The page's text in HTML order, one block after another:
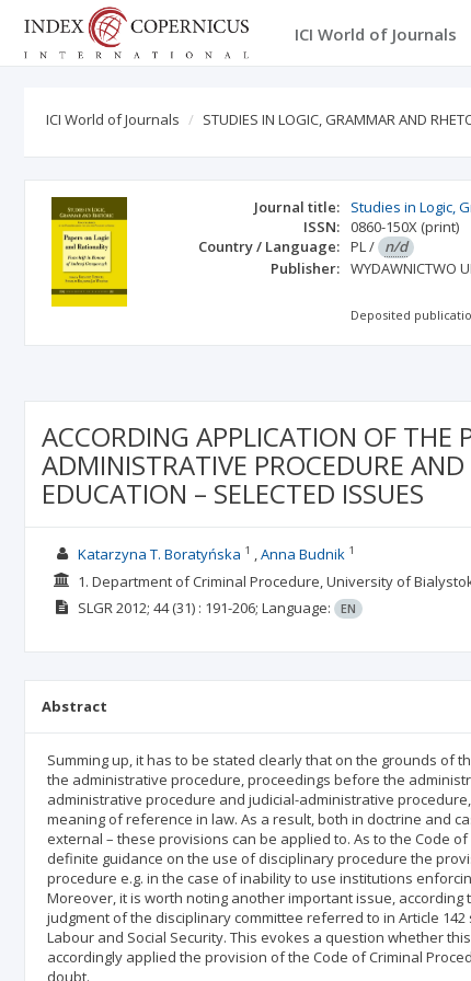
ICI World of Journals
ICI World of Journals STUDIES IN LOGIC, GRAMMAR AND
Journal title:
Studies in Logic,
ISSN: 0860-150X (print)
Country / Language: PL/ n/d
Publisher: WYDAWNICTWO
Deposited
ACCORDING APPLICATION OF THE
ADMINISTRATIVE PROCEDURE
EDUCATION – SELECTED ISSUES
Katarzyna T. Boratyńska 1 Anna Budnik 1
1. Department of Criminal Procedure, University of
SLGR2012; 44(31) : 191-206; Language: EN
Abstract
Summing up, it has to be stated clearly that on the grounds of
the administrative procedure, proceedings before the
administrative procedure and judicial-administrative
meaning of reference in law. As a result, both in doctrine and
external – these provisions can be applied to. As to the Code
definite guidance on the use of disciplinary procedure the
procedure e.g. in the case of inability to use institutions
Moreover, it is worth noting another important issue, according
judgment of the disciplinary committee referred to in Article
Labour and Social Security. This evokes a question whether
accordingly applied the provision of the Code of Criminal
doubt.